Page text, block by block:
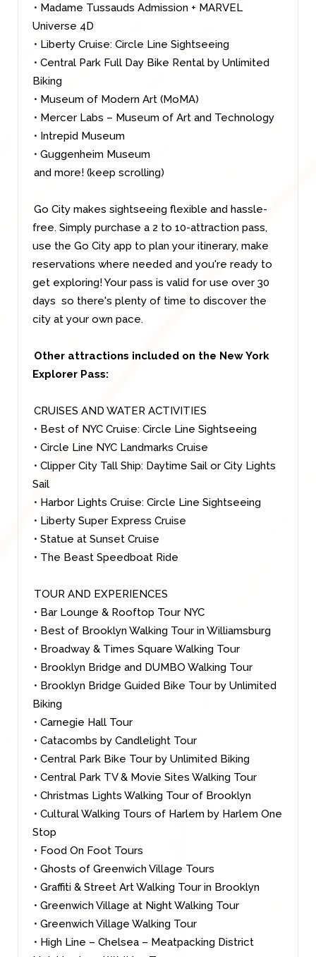
• Madame Tussauds Admission + MARVEL
Universe 4D
• Liberty Cruise: Circle Line Sightseeing
• Central Park Full Day Bike Rental by Unlimited
Biking
• Museum of Modern Art (MoMA)
• Mercer Labs – Museum of Art and Technology
• Intrepid Museum
• Guggenheim Museum
and more! (keep scrolling)
Go City makes sightseeing flexible and hassle-
free. Simply purchase a 2 to 10-attraction pass,
use the Go City app to plan your itinerary, make
reservations where needed and you're ready to
get exploring! Your pass is valid for use over 30
days so there's plenty of time to discover the
city at your own pace.
Other attractions included on the New York
Explorer Pass:
CRUISES AND WATER ACTIVITIES
• Best of NYC Cruise: Circle Line Sightseeing
• Circle Line NYC Landmarks Cruise
• Clipper City Tall Ship: Daytime Sail or City Lights
Sail
• Harbor Lights Cruise: Circle Line Sightseeing
• Liberty Super Express Cruise
• Statue at Sunset Cruise
• The Beast Speedboat Ride
TOUR AND EXPERIENCES
• Bar Lounge & Rooftop Tour NYC
• Best of Brooklyn Walking Tour in Williamsburg
• Broadway & Times Square Walking Tour
• Brooklyn Bridge and DUMBO Walking Tour
• Brooklyn Bridge Guided Bike Tour by Unlimited
Biking
• Carnegie Hall Tour
• Catacombs by Candlelight Tour
• Central Park Bike Tour by Unlimited Biking
• Central Park TV & Movie Sites Walking Tour
• Christmas Lights Walking Tour of Brooklyn
• Cultural Walking Tours of Harlem by Harlem One
Stop
• Food On Foot Tours
• Ghosts of Greenwich Village Tours
• Graffiti & Street Art Walking Tour in Brooklyn
• Greenwich Village at Night Walking Tour
• Greenwich Village Walking Tour
• High Line – Chelsea – Meatpacking District